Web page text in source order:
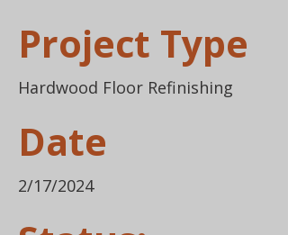
Project Type
Hardwood Floor Refinishing
Date
2/17/2024